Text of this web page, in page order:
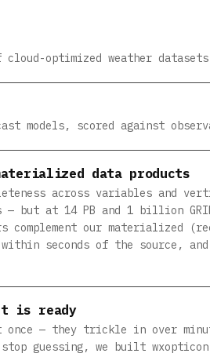
optimized weather
models, scored against
data products
across variables and
— but at 14 PB and 1 billion
our materialized
within seconds of the source,
is ready
— they trickle in over
stop guessing, we built